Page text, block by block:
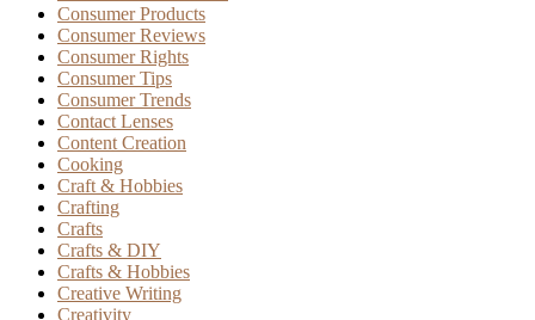
Consumer Products
Consumer Reviews
Consumer Rights
Consumer Tips
Consumer Trends
Contact Lenses
Content Creation
Cooking
Craft & Hobbies
Crafting
Crafts
Crafts & DIY
Crafts & Hobbies
Creative Writing
Creativity